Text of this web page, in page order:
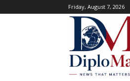
Friday, August 7, 2026